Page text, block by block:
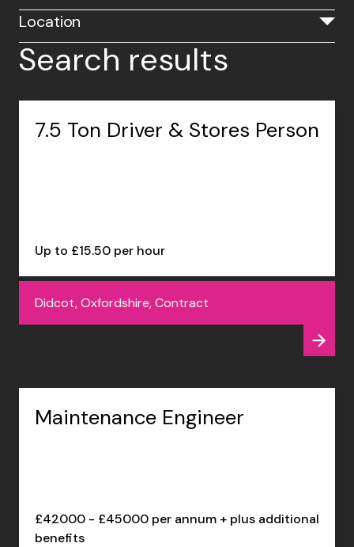
Search results
7.5 Ton Driver & Stores Person
Up to £15.50 per hour
Didcot, Oxfordshire, Contract
Maintenance Engineer
£42000 - £45000 per annum + plus additional
benefits
Location